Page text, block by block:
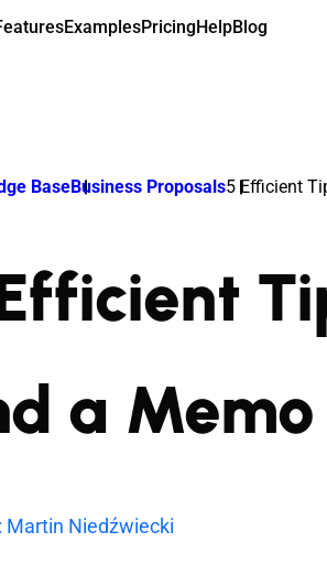
ExamplesPricingHelpBlog
BaseBusiness Proposals5 Efficient
a Memo
Martin Niedźwiecki